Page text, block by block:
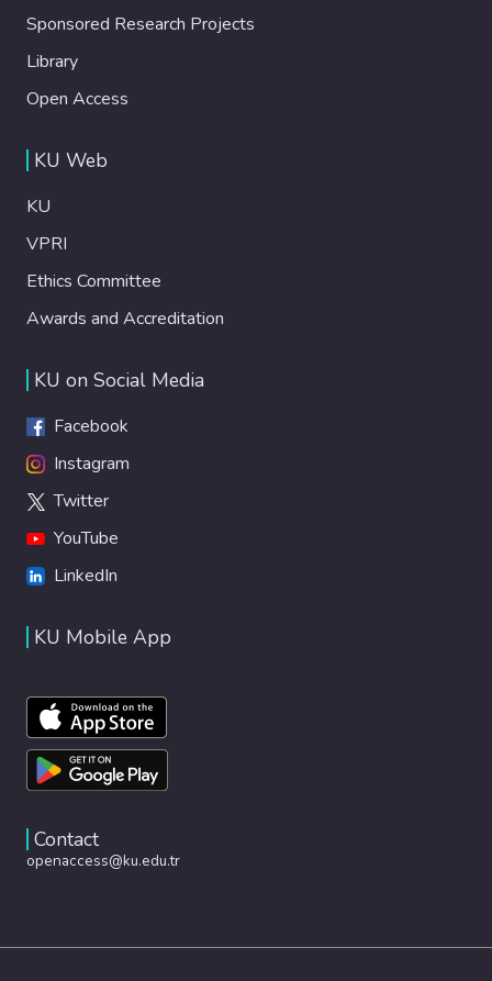
Sponsored Research Projects
Library
Open Access
KU Web
KU
VPRI
Ethics Committee
Awards and Accreditation
KU on Social Media
Facebook
Instagram
Twitter
YouTube
LinkedIn
KU Mobile App
Contact
openaccess@ku.edu.tr